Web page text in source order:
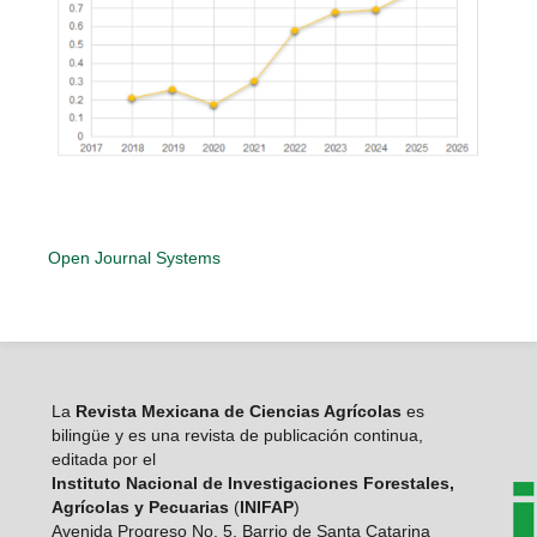
Open Journal Systems
LaRevista Mexicana de Ciencias Agrícolas es
bilingüe y es una revista de publicación continua,
editada por el
Instituto Nacional de Investigaciones Forestales,
Agrícolas y Pecuarias (INIFAP)
Avenida Progreso No. 5. Barrio de Santa Catarina